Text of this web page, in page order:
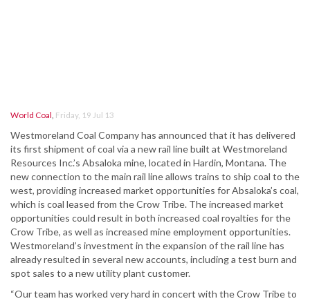
World Coal, Friday, 19 Jul 13
Westmoreland Coal Company has announced that it has delivered
its first shipment of coal via a new rail line built at Westmoreland
Resources Inc.’s Absaloka mine, located in Hardin, Montana. The
new connection to the main rail line allows trains to ship coal to the
west, providing increased market opportunities for Absaloka’s coal,
which is coal leased from the Crow Tribe. The increased market
opportunities could result in both increased coal royalties for the
Crow Tribe, as well as increased mine employment opportunities.
Westmoreland’s investment in the expansion of the rail line has
already resulted in several new accounts, including a test burn and
spot sales to a new utility plant customer.
“Our team has worked very hard in concert with the Crow Tribe to